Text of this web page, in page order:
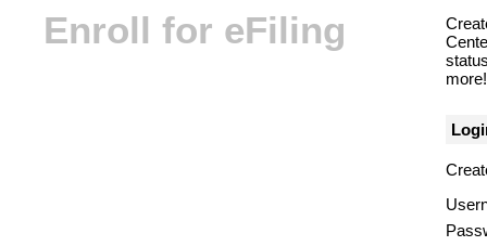
Enroll for eFiling